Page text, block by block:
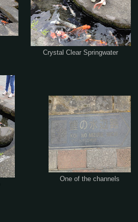
Crystal Clear Springwater
One of the channels